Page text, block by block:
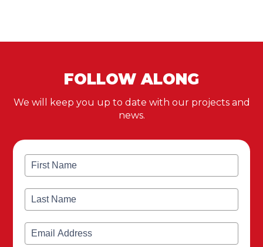
FOLLOW ALONG
We will keep you up to date with our projects and
news.